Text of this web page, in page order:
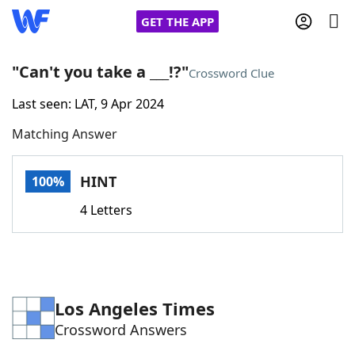
GET THE APP
Home
Words With FriendsCheat
Word Games Helpers
"Can't you take a ___!?"Crossword Clue
Last seen: LAT, 9 Apr 2024
Matching Answer
100% HINT
4 Letters
Los Angeles Times
Crossword Answers